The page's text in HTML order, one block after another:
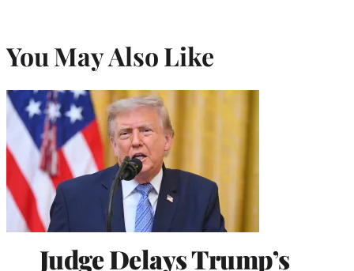
You May Also Like
Judge Delays Trump’s